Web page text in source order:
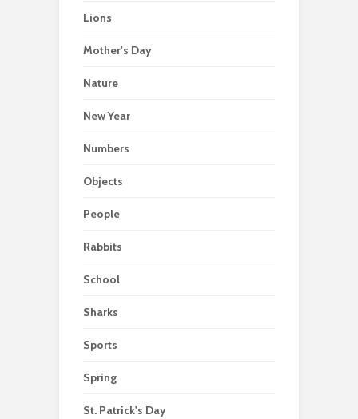
Lions
Mother's Day
Nature
New Year
Numbers
Objects
People
Rabbits
School
Sharks
Sports
Spring
St. Patrick's Day